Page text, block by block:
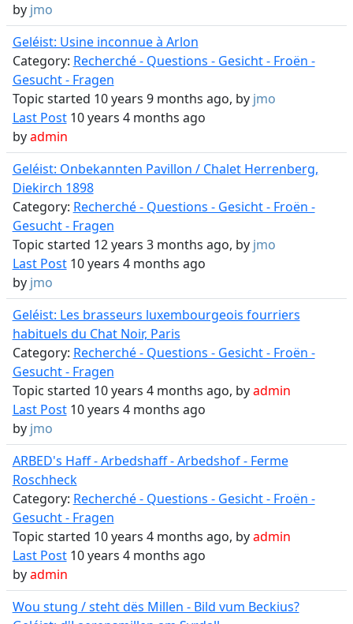
by jmo
Geléist: Usine inconnue à Arlon
Category: Recherché - Questions - Gesicht - Froën -
Gesucht - Fragen
Topic started 10 years 9 months ago, by jmo
Last Post10 years 4 months ago
byadmin
Geléist: Onbekannten Pavillon / Chalet Herrenberg,
Diekirch 1898
Category: Recherché - Questions - Gesicht - Froën -
Gesucht - Fragen
Topic started 12 years 3 months ago, by jmo
Last Post10 years 4 months ago
by jmo
Geléist: Les brasseurs luxembourgeois fourriers
habituels du Chat Noir, Paris
Category: Recherché - Questions - Gesicht - Froën -
Gesucht - Fragen
Topic started 10 years 4 months ago, byadmin
Last Post10 years 4 months ago
by jmo
ARBED's Haff - Arbedshaff - Arbedshof - Ferme
Roschheck
Category: Recherché - Questions - Gesicht - Froën -
Gesucht - Fragen
Topic started 10 years 4 months ago, byadmin
Last Post10 years 4 months ago
byadmin
Wou stung / steht dës Millen - Bild vum Beckius?